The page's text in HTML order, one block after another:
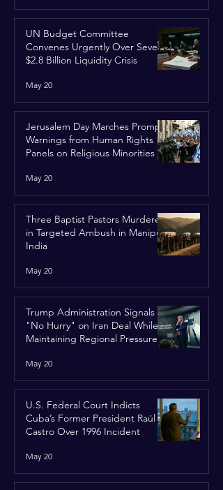
UN Budget Committee
Convenes Urgently Over Severe
$2.8 Billion Liquidity Crisis
May 20
Jerusalem Day Marches Prompt
Warnings from Human Rights
Panels on Religious Minorities
May 20
Three Baptist Pastors Murdered
in Targeted Ambush in Manipur,
India
May 20
Trump Administration Signals
"No Hurry" on Iran Deal While
Maintaining Regional Pressure
May 20
U.S. Federal Court Indicts
Cuba’s Former President Raúl
Castro Over 1996 Incident
May 20